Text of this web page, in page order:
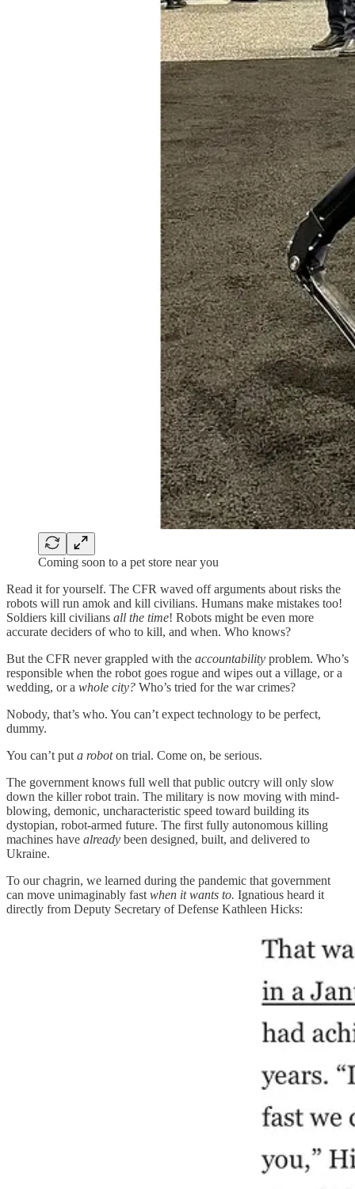
Coming soon to a pet store near you
Read it for yourself. The CFR waved off arguments about risks the
robots will run amok and kill civilians. Humans make mistakes too!
Soldiers kill civilians all the time! Robots might be even more
accurate deciders of who to kill, and when. Who knows?
But the CFR never grappled with the accountability problem. Who’s
responsible when the robot goes rogue and wipes out a village, or a
wedding, or a whole city? Who’s tried for the war crimes?
Nobody, that’s who. You can’t expect technology to be perfect,
dummy.
You can’t put a roboton trial. Come on, be serious.
The government knows full well that public outcry will only slow
down the killer robot train. The military is now moving with mind-
blowing, demonic, uncharacteristic speed toward building its
dystopian, robot-armed future. The first fully autonomous killing
machines have already been designed, built, and delivered to
Ukraine.
To our chagrin, we learned during the pandemic that government
can move unimaginably fast when it wants to. Ignatious heard it
directly from Deputy Secretary of Defense Kathleen Hicks: